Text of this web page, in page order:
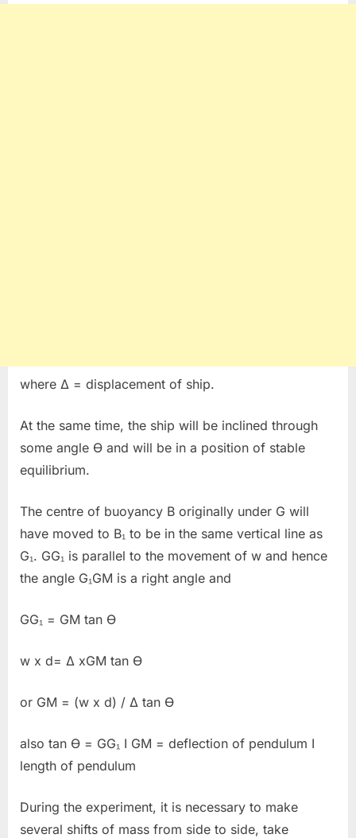
where Δ = displacement of ship.
At the same time, the ship will be inclined through
some angle Ɵ and will be in a position of stable
equilibrium.
The centre of buoyancy B originally under G will
have moved to B₁ to be in the same vertical line as
G₁. GG₁ is parallel to the movement of w and hence
the angle G₁GM is a right angle and
GG₁ = GM tan Ɵ
w x d= Δ xGM tan Ɵ
or GM = (w x d) / Δ tan Ɵ
also tan Ɵ = GG₁ I GM = deflection of pendulum I
length of pendulum
During the experiment, it is necessary to make
several shifts of mass from side to side, take